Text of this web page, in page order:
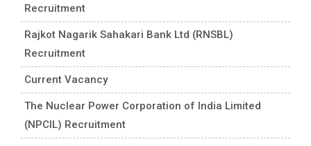
Recruitment
Rajkot Nagarik Sahakari Bank Ltd (RNSBL)
Recruitment
Current Vacancy
The Nuclear Power Corporation of India Limited
(NPCIL) Recruitment